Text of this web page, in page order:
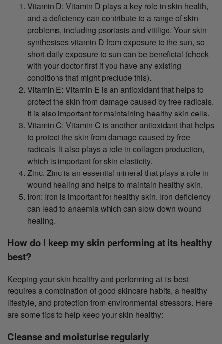
Vitamin D: Vitamin D plays a key role in skin health,
and a deficiency can contribute to a range of skin
problems, including psoriasis and vitiligo. Your skin
synthesises vitamin D from exposure to the sun, so
short daily exposure to sun can be beneficial (check
with your doctor first if you have any existing
conditions that might preclude this).
Vitamin E: Vitamin E is an antioxidant that helps to
protect the skin from damage caused by free radicals.
It is also important for maintaining healthy skin cells.
Vitamin C: Vitamin C is another antioxidant that helps
to protect the skin from damage caused by free
radicals. It also plays a role in collagen production,
which is important for skin elasticity.
Zinc: Zinc is an essential mineral that plays a role in
wound healing and helps to maintain healthy skin.
Iron: Iron is important for healthy skin. Iron deficiency
can lead to anaemia which can slow down wound
healing.
How do I keep my skin performing at its healthy
best?
Keeping your skin healthy and performing at its best
requires a combination of good skincare habits, a healthy
lifestyle, and protection from environmental stressors. Here
are some tips to help keep your skin healthy:
Cleanse and moisturise regularly